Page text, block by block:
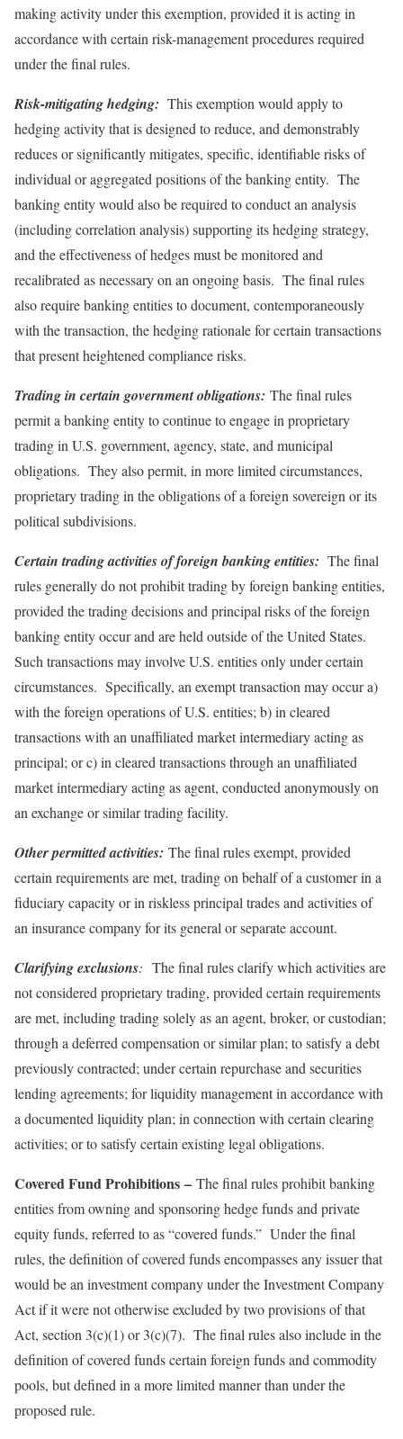
making activity under this exemption, provided it is acting in
accordance with certain risk-management procedures required
under the final rules.
Risk-mitigating hedging: This exemption would apply to
hedging activity that is designed to reduce, and demonstrably
reduces or significantly mitigates, specific, identifiable risks of
individual or aggregated positions of the banking entity. The
banking entity would also be required to conduct an analysis
(including correlation analysis) supporting its hedging strategy,
and the effectiveness of hedges must be monitored and
recalibrated as necessary on an ongoing basis. The final rules
also require banking entities to document, contemporaneously
with the transaction, the hedging rationale for certain transactions
that present heightened compliance risks.
Trading in certain government obligations: The final rules
permit a banking entity to continue to engage in proprietary
trading in U.S. government, agency, state, and municipal
obligations. They also permit, in more limited circumstances,
proprietary trading in the obligations of a foreign sovereign or its
political subdivisions.
Certain trading activities of foreign banking entities: The final
rules generally do not prohibit trading by foreign banking entities,
provided the trading decisions and principal risks of the foreign
banking entity occur and are held outside of the United States.
Such transactions may involve U.S. entities only under certain
circumstances. Specifically, an exempt transaction may occur a)
with the foreign operations of U.S. entities; b) in cleared
transactions with an unaffiliated market intermediary acting as
principal; or c) in cleared transactions through an unaffiliated
market intermediary acting as agent, conducted anonymously on
an exchange or similar trading facility.
Other permitted activities: The final rules exempt, provided
certain requirements are met, trading on behalf of a customer in a
fiduciary capacity or in riskless principal trades and activities of
an insurance company for its general or separate account.
Clarifying exclusions: The final rules clarify which activities are
not considered proprietary trading, provided certain requirements
are met, including trading solely as an agent, broker, or custodian;
through a deferred compensation or similar plan; to satisfy a debt
previously contracted; under certain repurchase and securities
lending agreements; for liquidity management in accordance with
a documented liquidity plan; in connection with certain clearing
activities; or to satisfy certain existing legal obligations.
Covered Fund Prohibitions – The final rules prohibit banking
entities from owning and sponsoring hedge funds and private
equity funds, referred to as “covered funds.” Under the final
rules, the definition of covered funds encompasses any issuer that
would be an investment company under the Investment Company
Act if it were not otherwise excluded by two provisions of that
Act, section 3(c)(1) or 3(c)(7). The final rules also include in the
definition of covered funds certain foreign funds and commodity
pools, but defined in a more limited manner than under the
proposed rule.